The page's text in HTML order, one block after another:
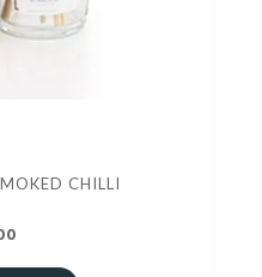
CHILLI